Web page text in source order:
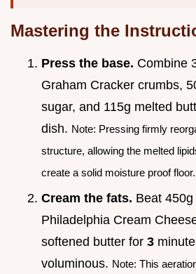
Mastering the
Press the base. Combine
Graham Cracker crumbs,
sugar, and 115g melted
dish. Note: Pressing firmly
structure, allowing the melted
create a solid moisture proof floor.
Cream the fats. Beat
Philadelphia Cream
softened butter for 3
voluminous. Note: This